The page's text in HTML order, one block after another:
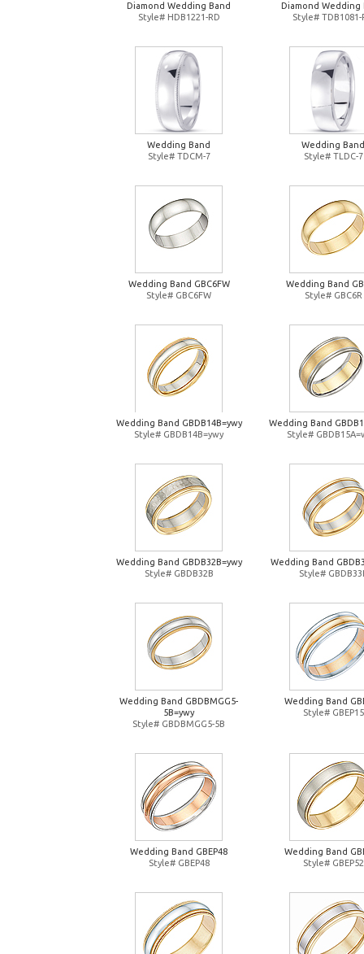
Diamond Wedding Band
Style# HDB1221-RD
Diamond Wedding
Style# TDB1081-
Wedding Band
Style# TDCM-7
Wedding Band
Style# TLDC-7
Wedding Band GBC6FW
Style# GBC6FW
Wedding Band
Style# GBC6R
Wedding Band GBDB14B=ywy
Style# GBDB14B=ywy
Wedding Band
Style#
Wedding Band GBDB32B=ywy
Style# GBDB32B
Wedding Band
Style#
Wedding Band GBDBMGG5-
5B=ywy
Style# GBDBMGG5-5B
Wedding Band
Style# GBEP15
Wedding Band GBEP48
Style# GBEP48
Wedding Band
Style# GBEP52